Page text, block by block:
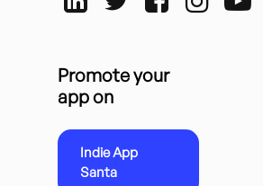
Promote your
app on
Indie App
Santa